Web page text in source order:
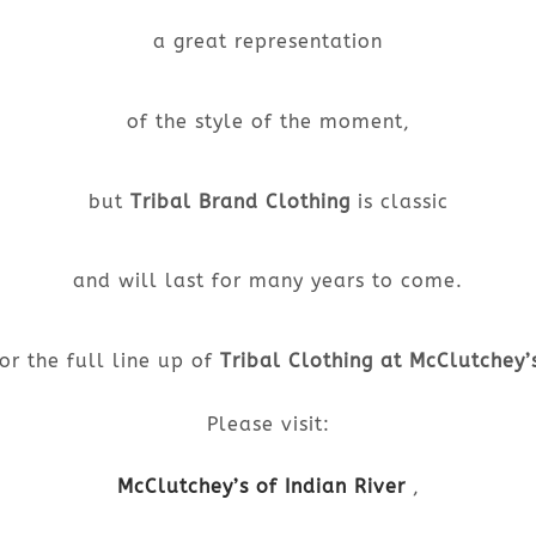
a great representation
of the style of the moment,
but Tribal Brand Clothing is classic
and will last for many years to come.
the full line up of Tribal Clothing at
Please visit:
McClutchey’s of Indian River,